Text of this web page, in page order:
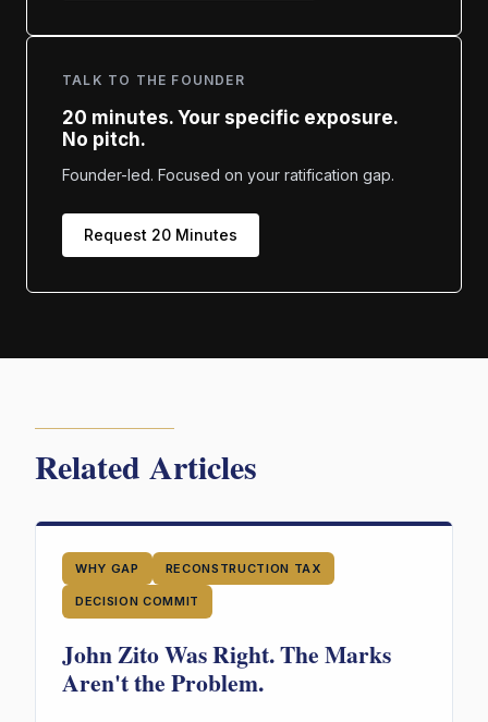
TALK TO THE FOUNDER
20 minutes. Your specific exposure.
No pitch.
Founder-led. Focused on your ratification gap.
Request 20 Minutes
Related Articles
WHY GAP RECONSTRUCTION TAX
DECISION COMMIT
John Zito Was Right. The Marks
Aren't the Problem.